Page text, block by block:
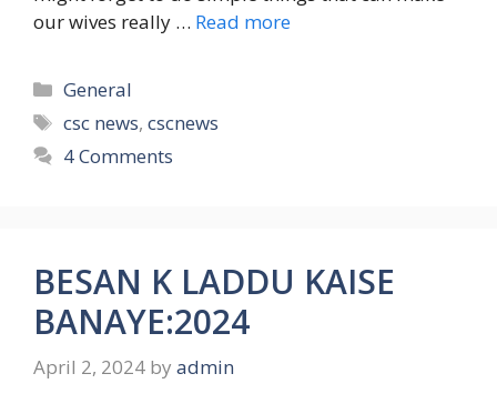
our wives really … Read more
Categories
General
Tags
csc news,cscnews
4 Comments
BESAN K LADDU KAISE
BANAYE:2024
April 2, 2024 by admin